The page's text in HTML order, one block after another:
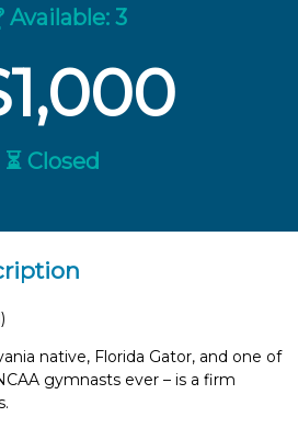
Available: 3
⏳ Closed
native, Florida Gator, and one of
gymnasts ever – is a firm